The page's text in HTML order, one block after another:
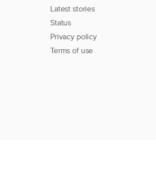
Latest stories
Status
Privacy policy
Terms of use